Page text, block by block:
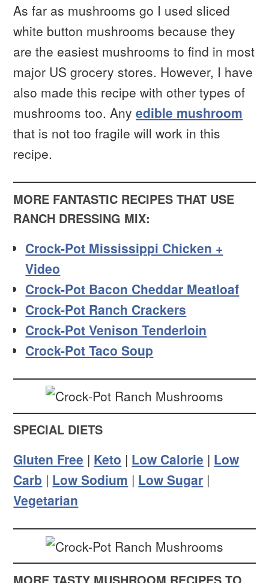
As far as mushrooms go I used sliced
white button mushrooms because they
are the easiest mushrooms to find in most
major US grocery stores. However, I have
also made this recipe with other types of
mushrooms too. Anyedible mushroom
that is not too fragile will work in this
recipe.
MORE FANTASTIC RECIPES THAT USE
RANCH DRESSING MIX:
Crock-Pot Mississippi Chicken +
Video
Crock-Pot Bacon Cheddar Meatloaf
Crock-Pot Ranch Crackers
Crock-Pot Venison Tenderloin
Crock-Pot Taco Soup
SPECIAL DIETS
Gluten Free | Keto | Low Calorie | Low
Carb | Low Sodium | Low Sugar |
Vegetarian
MORE TASTY MUSHROOM RECIPES TO